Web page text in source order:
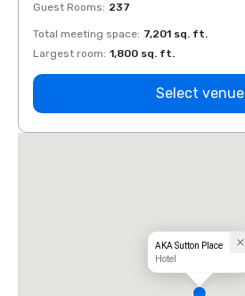
Guest Rooms: 237
Total meeting space: 7,201 sq. ft.
Largest room: 1,800 sq. ft.
Select venue
AKA Sutton Place
Hotel